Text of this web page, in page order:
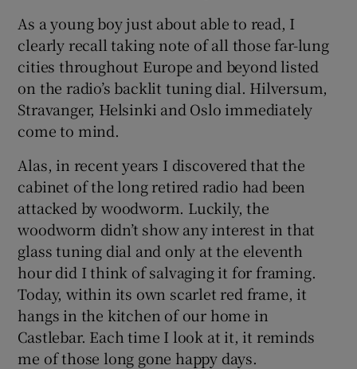
As a young boy just about able to read, I
clearly recall taking note of all those far-lung
cities throughout Europe and beyond listed
on the radio’s backlit tuning dial. Hilversum,
Stravanger, Helsinki and Oslo immediately
come to mind.
Alas, in recent years I discovered that the
cabinet of the long retired radio had been
attacked by woodworm. Luckily, the
woodworm didn’t show any interest in that
glass tuning dial and only at the eleventh
hour did I think of salvaging it for framing.
Today, within its own scarlet red frame, it
hangs in the kitchen of our home in
Castlebar. Each time I look at it, it reminds
me of those long gone happy days.